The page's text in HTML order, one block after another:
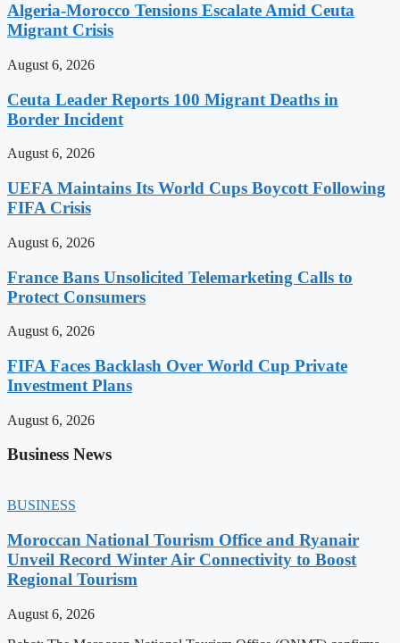
Algeria-Morocco Tensions Escalate Amid Ceuta
Migrant Crisis
August 6, 2026
Ceuta Leader Reports 100 Migrant Deaths in
Border Incident
August 6, 2026
UEFA Maintains Its World Cups Boycott Following
FIFA Crisis
August 6, 2026
France Bans Unsolicited Telemarketing Calls to
Protect Consumers
August 6, 2026
FIFA Faces Backlash Over World Cup Private
Investment Plans
August 6, 2026
Business News
BUSINESS
Moroccan National Tourism Office and Ryanair
Unveil Record Winter Air Connectivity to Boost
Regional Tourism
August 6, 2026